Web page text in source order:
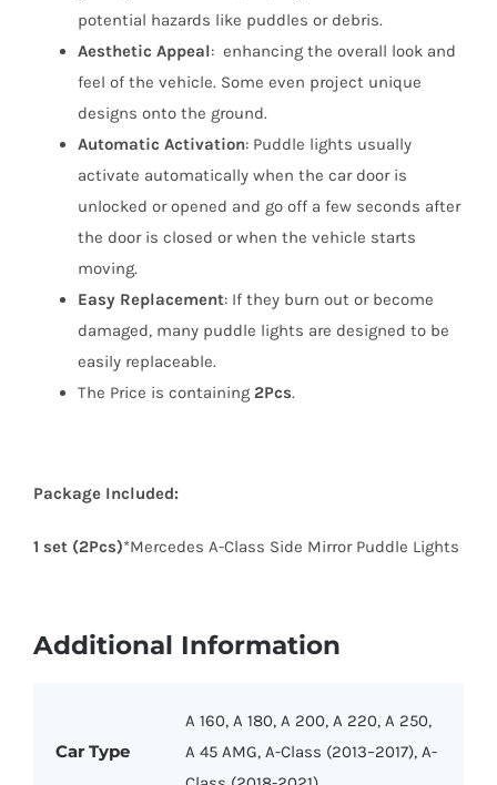
potential hazards like puddles or debris.
Aesthetic Appeal: enhancing the overall look and
feel of the vehicle. Some even project unique
designs onto the ground.
Automatic Activation: Puddle lights usually
activate automatically when the car door is
unlocked or opened and go off a few seconds after
the door is closed or when the vehicle starts
moving.
Easy Replacement: If they burn out or become
damaged, many puddle lights are designed to be
easily replaceable.
The Price is containing 2Pcs.
Package Included:
1 set (2Pcs)*Mercedes A-Class Side Mirror Puddle Lights
Additional Information
Car Type
A 160, A 180, A 200, A 220, A 250,
A 45 AMG, A-Class (2013–2017), A-